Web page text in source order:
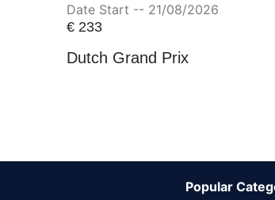
Date Start -- 21/08/2026
€ 233
Dutch Grand Prix
Popular